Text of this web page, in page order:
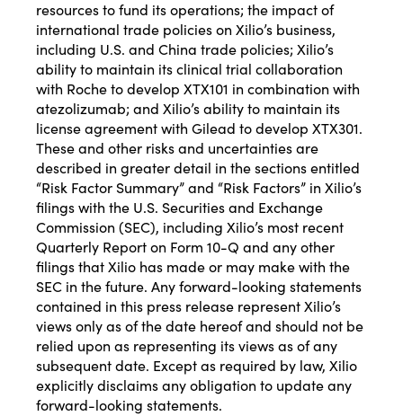
resources to fund its operations; the impact of
international trade policies on Xilio’s business,
including U.S. and China trade policies; Xilio’s
ability to maintain its clinical trial collaboration
with Roche to develop XTX101 in combination with
atezolizumab; and Xilio’s ability to maintain its
license agreement with Gilead to develop XTX301.
These and other risks and uncertainties are
described in greater detail in the sections entitled
“Risk Factor Summary” and “Risk Factors” in Xilio’s
filings with the U.S. Securities and Exchange
Commission (SEC), including Xilio’s most recent
Quarterly Report on Form 10-Q and any other
filings that Xilio has made or may make with the
SEC in the future. Any forward-looking statements
contained in this press release represent Xilio’s
views only as of the date hereof and should not be
relied upon as representing its views as of any
subsequent date. Except as required by law, Xilio
explicitly disclaims any obligation to update any
forward-looking statements.